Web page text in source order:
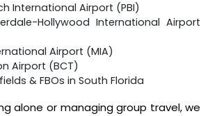
International Airport (PBI)
Hollywood International Airport
Airport (MIA)
Airport (BCT)
& FBOs in South Florida
alone or managing group travel, we